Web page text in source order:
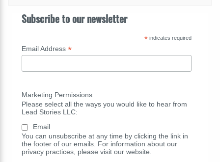
Subscribe to our newsletter
*indicates required
Email Address *
Marketing Permissions
Please select all the ways you would like to hear from
Lead Stories LLC:
Email
You can unsubscribe at any time by clicking the link in
the footer of our emails. For information about our
privacy practices, please visit our website.